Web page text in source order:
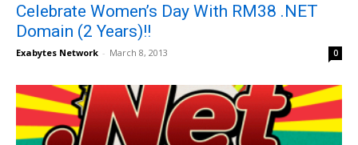
Celebrate Women’s Day With RM38 .NET
Domain (2 Years)!!
Exabytes Network - March 8, 2013 0